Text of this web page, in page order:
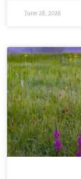
June 28, 2026